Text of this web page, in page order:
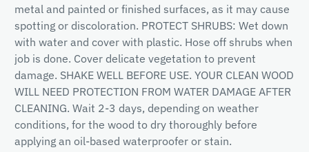
metal and painted or finished surfaces, as it may cause
spotting or discoloration. PROTECT SHRUBS: Wet down
with water and cover with plastic. Hose off shrubs when
job is done. Cover delicate vegetation to prevent
damage. SHAKE WELL BEFORE USE. YOUR CLEAN WOOD
WILL NEED PROTECTION FROM WATER DAMAGE AFTER
CLEANING. Wait 2-3 days, depending on weather
conditions, for the wood to dry thoroughly before
applying an oil-based waterproofer or stain.